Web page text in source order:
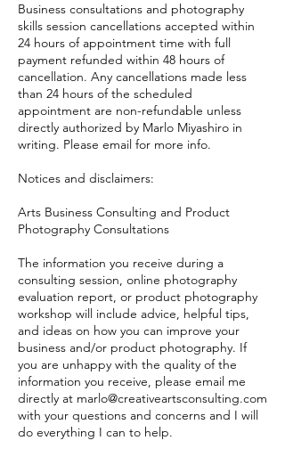
Business consultations and photography
skills session cancellations accepted within
24 hours of appointment time with full
payment refunded within 48 hours of
cancellation. Any cancellations made less
than 24 hours of the scheduled
appointment are non-refundable unless
directly authorized by Marlo Miyashiro in
writing. Please email for more info.
Notices and disclaimers:
Arts Business Consulting and Product
Photography Consultations
The information you receive during a
consulting session, online photography
evaluation report, or product photography
workshop will include advice, helpful tips,
and ideas on how you can improve your
business and/or product photography. If
you are unhappy with the quality of the
information you receive, please email me
directly at marlo@creativeartsconsulting.com
with your questions and concerns and I will
do everything I can to help.